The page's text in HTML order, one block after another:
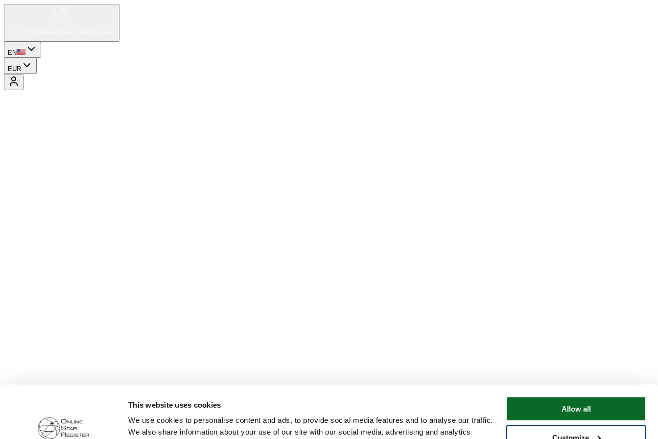
This website uses cookies
We use cookies to personalise content and ads, to provide social media features and to analyse our traffic.
We also share information about your use of our site with our social media, advertising and analytics
Allow all
EN
EUR